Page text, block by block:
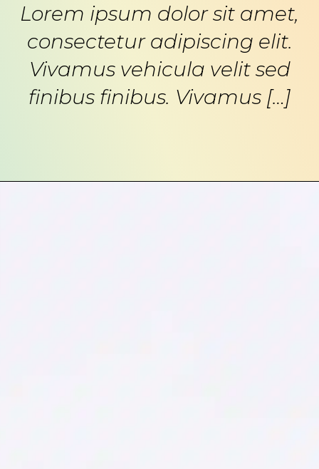
Lorem ipsum dolor sit amet,
consectetur adipiscing elit.
Vivamus vehicula velit sed
finibus finibus. Vivamus […]